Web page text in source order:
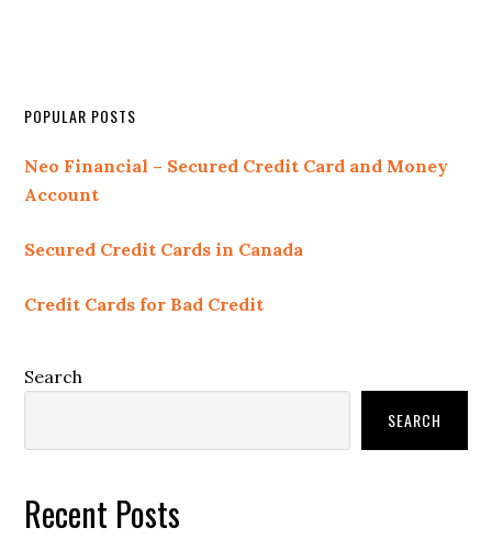
Primary
Sidebar
POPULAR POSTS
Neo Financial – Secured Credit Card and Money
Account
Secured Credit Cards in Canada
Credit Cards for Bad Credit
Search
SEARCH
Recent Posts